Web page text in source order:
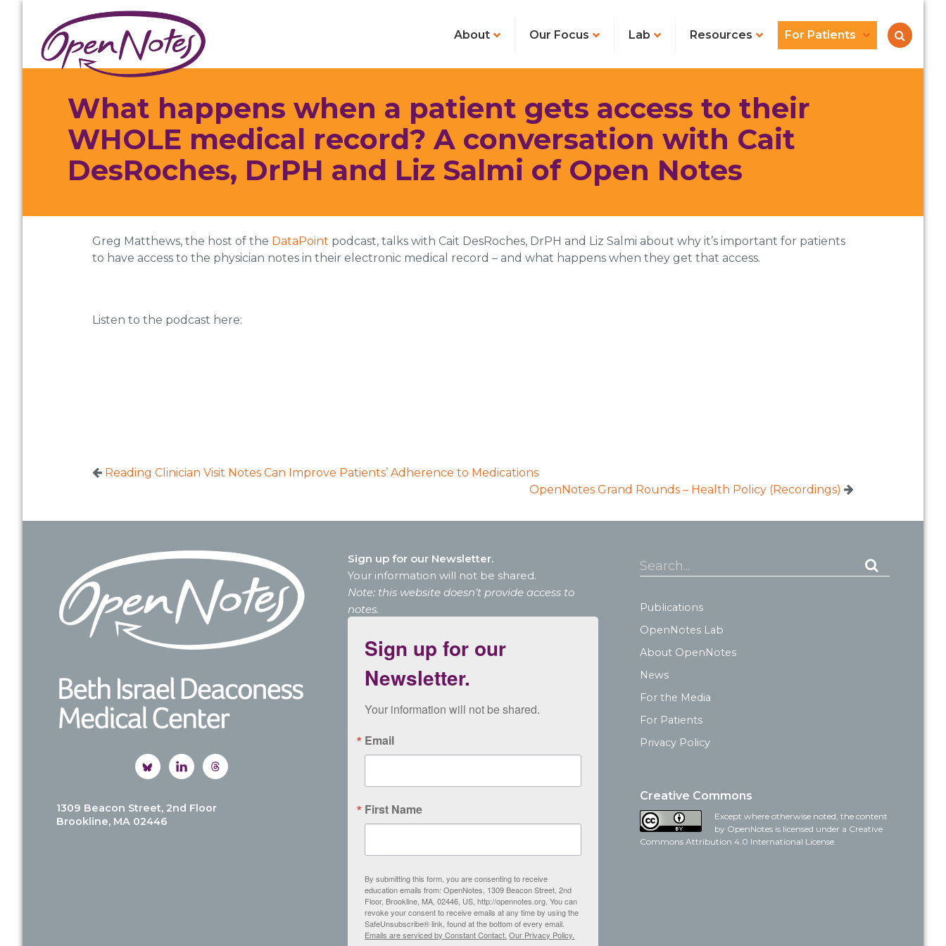
primary
navigation
main
content
footer
About Our Focus Lab Resources For Patients
What happens when a patient gets access to their
WHOLE medical record? A conversation with Cait
DesRoches, DrPH and Liz Salmi of Open Notes
Greg Matthews, the host of the DataPoint podcast, talks with Cait DesRoches, DrPH and Liz Salmi about why it’s important for patients
to have access to the physician notes in their electronic medical record – and what happens when they get that access.
Listen to the podcast here:
Reading Clinician Visit Notes Can Improve Patients’ Adherence to Medications
OpenNotes Grand Rounds – Health Policy (Recordings)
Footer
1309 Beacon Street, 2nd Floor
Brookline, MA 02446
Sign up for our Newsletter.
Your information will not be shared.
Note: this website doesn’t provide access to
notes.
Sign up for our
Newsletter.
Your information will not be shared.
Email
First Name
By submitting this form, you are consenting to receive
education emails from: OpenNotes, 1309 Beacon Street, 2nd
Floor, Brookline, MA, 02446, US, http://opennotes.org. You can
revoke your consent to receive emails at any time by using the
SafeUnsubscribe® link, found at the bottom of every email.
Emails are serviced by Constant Contact. Our Privacy Policy.
Search...
Publications
OpenNotes Lab
About OpenNotes
News
For the Media
For Patients
Privacy Policy
Creative Commons
Except where otherwise noted, the content
by OpenNotes is licensed under a Creative
Commons Attribution 4.0 International License.